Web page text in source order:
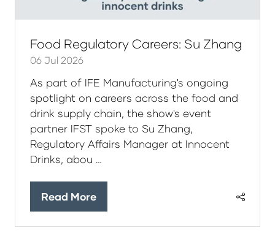
Food Regulatory Careers: Su Zhang
06 Jul 2026
As part of IFE Manufacturing's ongoing
spotlight on careers across the food and
drink supply chain, the show's event
partner IFST spoke to Su Zhang,
Regulatory Affairs Manager at Innocent
Drinks, abou …
Read More
(opens